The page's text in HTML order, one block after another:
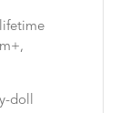
doll